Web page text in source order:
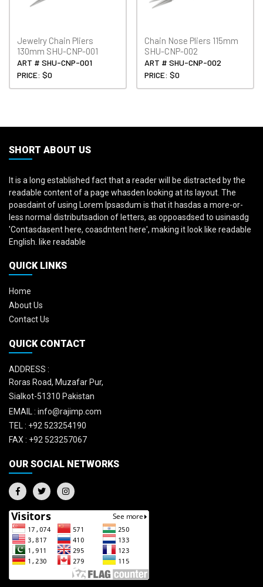
Jewelry Chain Pliers
130mm SHU-CNP-001
ART # SHU-CNP-001
PRICE: $0
Chain Nose Pliers 115mm
SHU-CNP-002
ART # SHU-CNP-002
PRICE: $0
SHORT ABOUT US
It is a long established fact that a reader will be distracted by the
readable content of a page whasden looking at its layout. The
poasdaint of using Lorem Ipsasdum is that it hasdas a more-or-
less normal distributsadion of letters, as oppoasdsed to usinasdg
'Contasdasent here, coasdntent here', making it look like readable
English. like readable
QUICK LINKS
Home
About Us
Contact Us
QUICK CONTACT
ADDRESS :
Roras Road, Muzafar Pur,
Sialkot-51310 Pakistan
EMAIL : info@rajimp.com
TEL : +92 523254190
FAX : +92 523257067
OUR SOCIAL NETWORKS